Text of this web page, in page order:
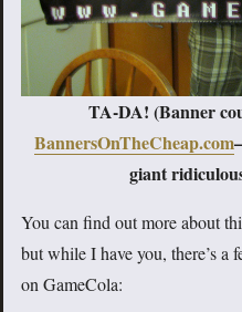
TA-DA! (Banner
BannersOnTheCheap.com
giant
You can find out more about
but while I have you, there’s a
on GameCola: